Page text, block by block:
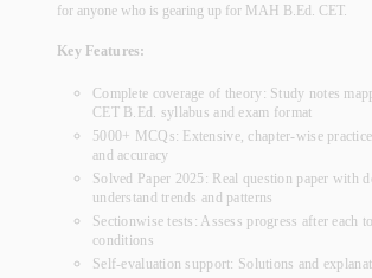
for anyone who is gearing up for MAH B.Ed. CET.
Key Features:
Complete coverage of theory: Study notes
CET B.Ed. syllabus and exam format
5000+ MCQs: Extensive, chapter-wise
and accuracy
Solved Paper 2025: Real question paper with
understand trends and patterns
Sectionwise tests: Assess progress after each
conditions
Self-evaluation support: Solutions and